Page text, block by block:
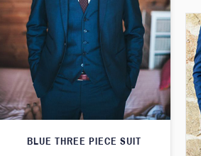
BLUE THREE PIECE SUIT